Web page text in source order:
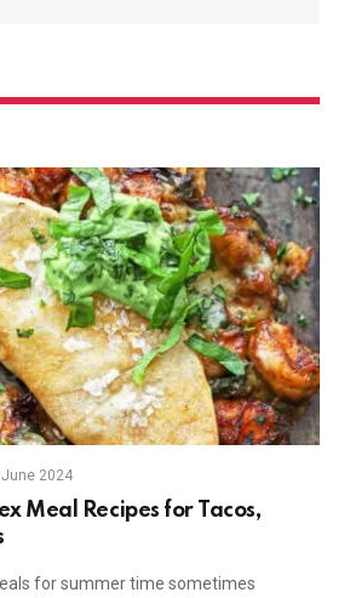
2024
Meal Recipes for Tacos,
for summer time sometimes